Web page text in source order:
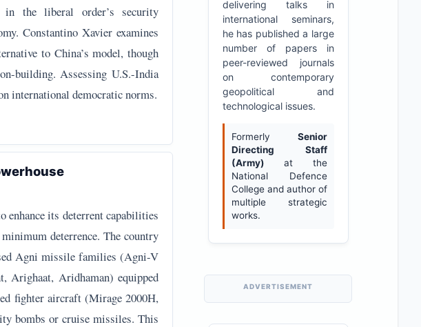
in the liberal order’s security
Constantino Xavier examines
to China’s model, though
building. Assessing U.S.-India
international democratic norms.
its deterrent capabilities
deterrence. The country
Agni missile families (Agni-V
Arighaat, Aridhaman) equipped
fighter aircraft (Mirage 2000H,
bombs or cruise missiles. This
delivering talks in
international seminars,
he has published a large
number of papers in
peer-reviewed journals
on contemporary
geopolitical and
technological issues.
Formerly Senior
Directing Staff
(Army) at the
National Defence
College and author of
multiple strategic
works.
ADVERTISEMENT